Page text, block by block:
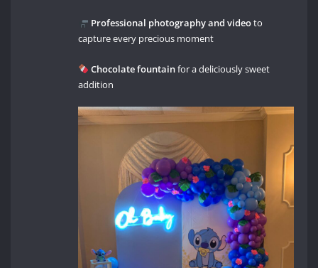
Professional photography and videoto
capture every precious moment
Chocolate fountainfor a deliciously sweet
addition